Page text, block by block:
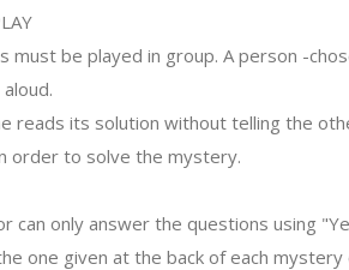
must be played in group. A person -
reads its solution without telling the
order to solve the mystery.
can only answer the questions using
one given at the back of each